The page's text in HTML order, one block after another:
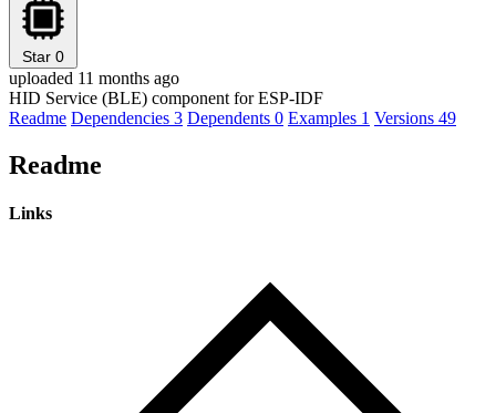
Star 0
uploaded 11 months ago
HID Service (BLE) component for ESP-IDF
Readme Dependencies 3 Dependents 0 Examples 1 Versions 49
Readme
Links